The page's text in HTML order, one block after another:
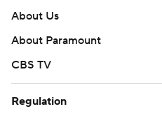
About Us
About Paramount
CBS TV
Regulation